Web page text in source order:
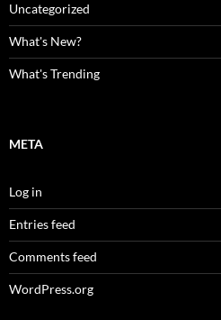
Uncategorized
What's New?
What's Trending
META
Log in
Entries feed
Comments feed
WordPress.org